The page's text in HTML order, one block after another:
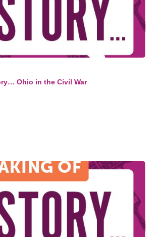
Ohio in the Civil War